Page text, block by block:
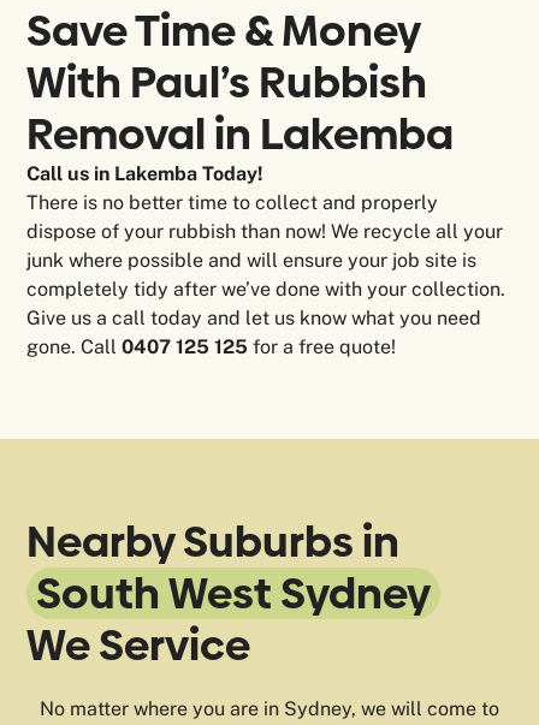
Save Time & Money
With Paul’s Rubbish
Removal in Lakemba
Call us in Lakemba Today!
There is no better time to collect and properly
dispose of your rubbish than now! We recycle all your
junk where possible and will ensure your job site is
completely tidy after we’ve done with your collection.
Give us a call today and let us know what you need
gone. Call0407 125 125 for a free quote!
Nearby Suburbs in
South West Sydney
We Service
No matter where you are in Sydney, we will come to